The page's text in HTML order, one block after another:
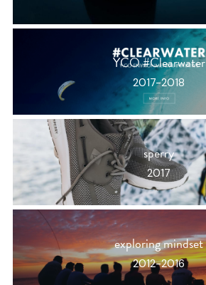
YCO #Clearwater
2017-2018
sperry
2017
exploring mindset
2012-2016